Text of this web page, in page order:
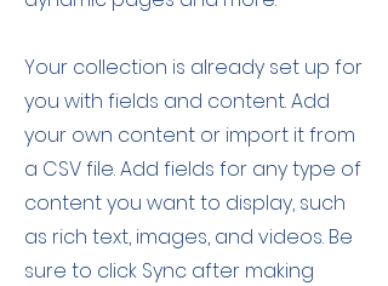
Your collection is already set up for
you with fields and content. Add
your own content or import it from
a CSV file. Add fields for any type of
content you want to display, such
as rich text, images, and videos. Be
sure to click Sync after making